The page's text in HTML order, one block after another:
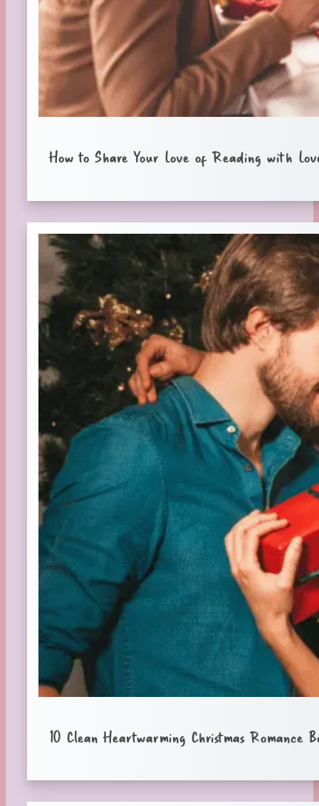
How to Share Your Love of Reading with
10 Clean Heartwarming Christmas Romance